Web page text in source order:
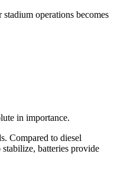
operations becomes
in importance.
Compared to diesel
stabilize, batteries provide